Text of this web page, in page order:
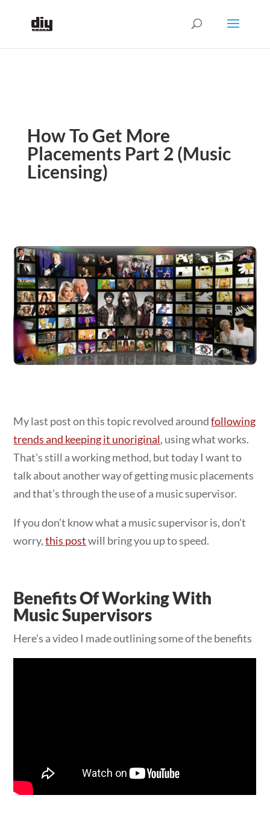
How To Get More
Placements Part 2 (Music
Licensing)
My last post on this topic revolved aroundfollowing
trends and keeping it unoriginal, using what works.
That’s still a working method, but today I want to
talk about another way of getting music placements
and that’s through the use of a music supervisor.
If you don’t know what a music supervisor is, don’t
worry,this postwill bring you up to speed.
Benefits Of Working With
Music Supervisors
Here’s a video I made outlining some of the benefits